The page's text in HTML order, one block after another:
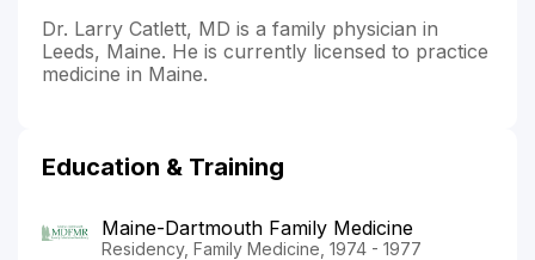
Dr. Larry Catlett, MD is a family physician in
Leeds, Maine. He is currently licensed to practice
medicine in Maine.
Education & Training
Maine-Dartmouth Family Medicine
Residency, Family Medicine, 1974 - 1977